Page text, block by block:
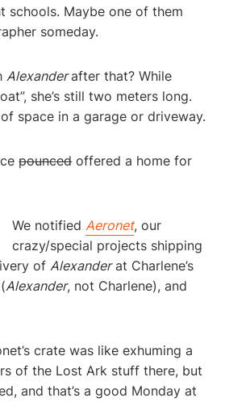
schools. Maybe one of them
someday.
Alexanderafter that? While
she’s still two meters long.
space in a garage or driveway.
pouncedoffered a home for
We notifiedAeronet, our
crazy/special projects shipping
ofAlexanderat Charlene’s
Alexander, not Charlene), and
crate was like exhuming a
of the Lost Ark stuff there, but
and that’s a good Monday at